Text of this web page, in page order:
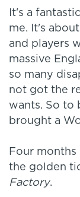
It's a
me. It's
and players
massive
so many
not got the
wants. So to
brought a
Four
the golden
Factory.